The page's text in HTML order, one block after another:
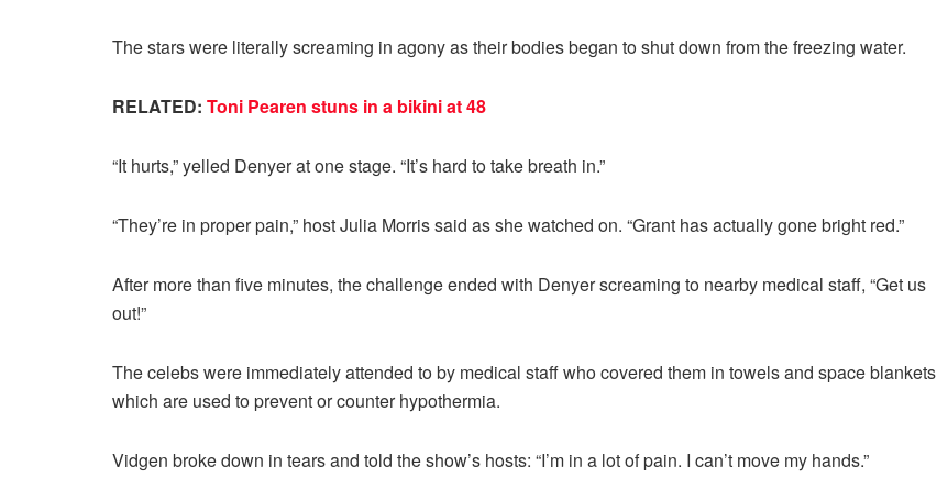
The stars were literally screaming in agony as their bodies began to shut down from the freezing water.
RELATED: Toni Pearen stuns in a bikini at 48
“It hurts,” yelled Denyer at one stage. “It’s hard to take breath in.”
“They’re in proper pain,” host Julia Morris said as she watched on. “Grant has actually gone bright red.”
After more than five minutes, the challenge ended with Denyer screaming to nearby medical staff, “Get us
out!”
The celebs were immediately attended to by medical staff who covered them in towels and space blankets
which are used to prevent or counter hypothermia.
Vidgen broke down in tears and told the show’s hosts: “I’m in a lot of pain. I can’t move my hands.”